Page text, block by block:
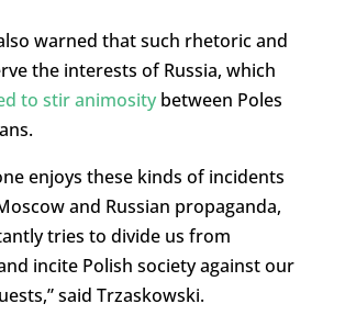
warned that such rhetoric and
the interests of Russia, which
to stir animositybetween Poles
enjoys these kinds of incidents
and Russian propaganda,
tries to divide us from
incite Polish society against our
said Trzaskowski.